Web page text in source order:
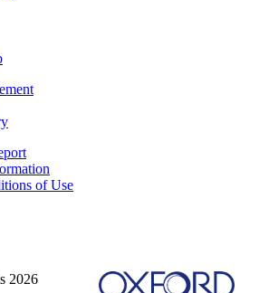
of Use
2026